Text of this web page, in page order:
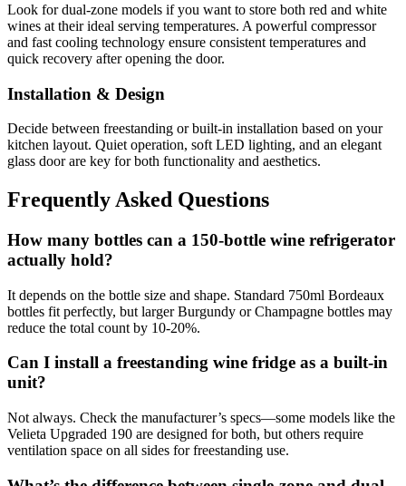
Look for dual-zone models if you want to store both red and white
wines at their ideal serving temperatures. A powerful compressor
and fast cooling technology ensure consistent temperatures and
quick recovery after opening the door.
Installation & Design
Decide between freestanding or built-in installation based on your
kitchen layout. Quiet operation, soft LED lighting, and an elegant
glass door are key for both functionality and aesthetics.
Frequently Asked Questions
How many bottles can a 150-bottle wine refrigerator
actually hold?
It depends on the bottle size and shape. Standard 750ml Bordeaux
bottles fit perfectly, but larger Burgundy or Champagne bottles may
reduce the total count by 10-20%.
Can I install a freestanding wine fridge as a built-in
unit?
Not always. Check the manufacturer’s specs—some models like the
Velieta Upgraded 190 are designed for both, but others require
ventilation space on all sides for freestanding use.